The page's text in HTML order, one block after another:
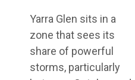
Yarra Glen sits in a
zone that sees its
share of powerful
storms, particularly